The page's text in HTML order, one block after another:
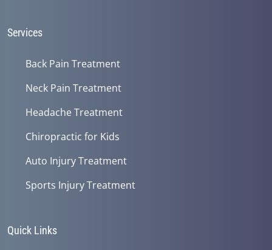
Services
Back Pain Treatment
Neck Pain Treatment
Headache Treatment
Chiropractic for Kids
Auto Injury Treatment
Sports Injury Treatment
Quick Links